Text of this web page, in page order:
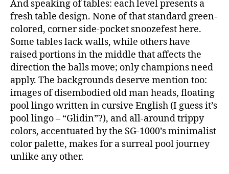
And speaking of tables: each level presents a
fresh table design. None of that standard green-
colored, corner side-pocket snoozefest here.
Some tables lack walls, while others have
raised portions in the middle that affects the
direction the balls move; only champions need
apply. The backgrounds deserve mention too:
images of disembodied old man heads, floating
pool lingo written in cursive English (I guess it’s
pool lingo – “Glidin”?), and all-around trippy
colors, accentuated by the SG-1000’s minimalist
color palette, makes for a surreal pool journey
unlike any other.